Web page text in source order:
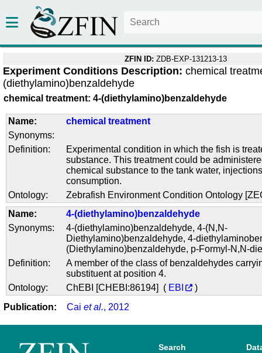
ZFIN ID: ZDB-EXP-131213-13
Experiment Conditions Description: chemical
(diethylamino)benzaldehyde
chemical treatment: 4-(diethylamino)benzaldehyde
Name:
chemical treatment
Synonyms:
Definition:
Experimental condition in which the fish is
substance. This treatment could be
chemical substance to the tank water,
consumption.
Ontology:
Zebrafish Environment Condition Ontology
Name:
4-(diethylamino)benzaldehyde
Synonyms:
4-(diethylamino)benzaldehyde, 4-(N,N-
Diethylamino)benzaldehyde, 4-
(Diethylamino)benzaldehyde, p-Formyl-N,N-
Definition:
A member of the class of benzaldehydes
substituent at position 4.
Ontology:
ChEBI [CHEBI:86194] ( EBI
)
Publication:
Cai et al., 2012
Search